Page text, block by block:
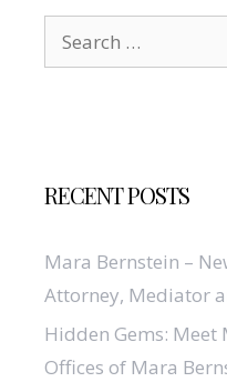
Search
for:
RECENT POSTS
Mara Bernstein –
Attorney, Mediator
Hidden Gems: Meet
Offices of Mara